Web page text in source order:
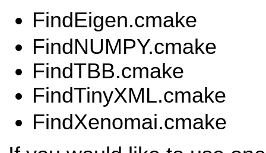
FindEigen.cmake
FindNUMPY.cmake
FindTBB.cmake
FindTinyXML.cmake
FindXenomai.cmake